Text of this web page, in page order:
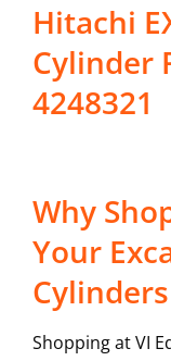
Hitachi
Cylinder
4248321
Why
Your
Shopping at VI